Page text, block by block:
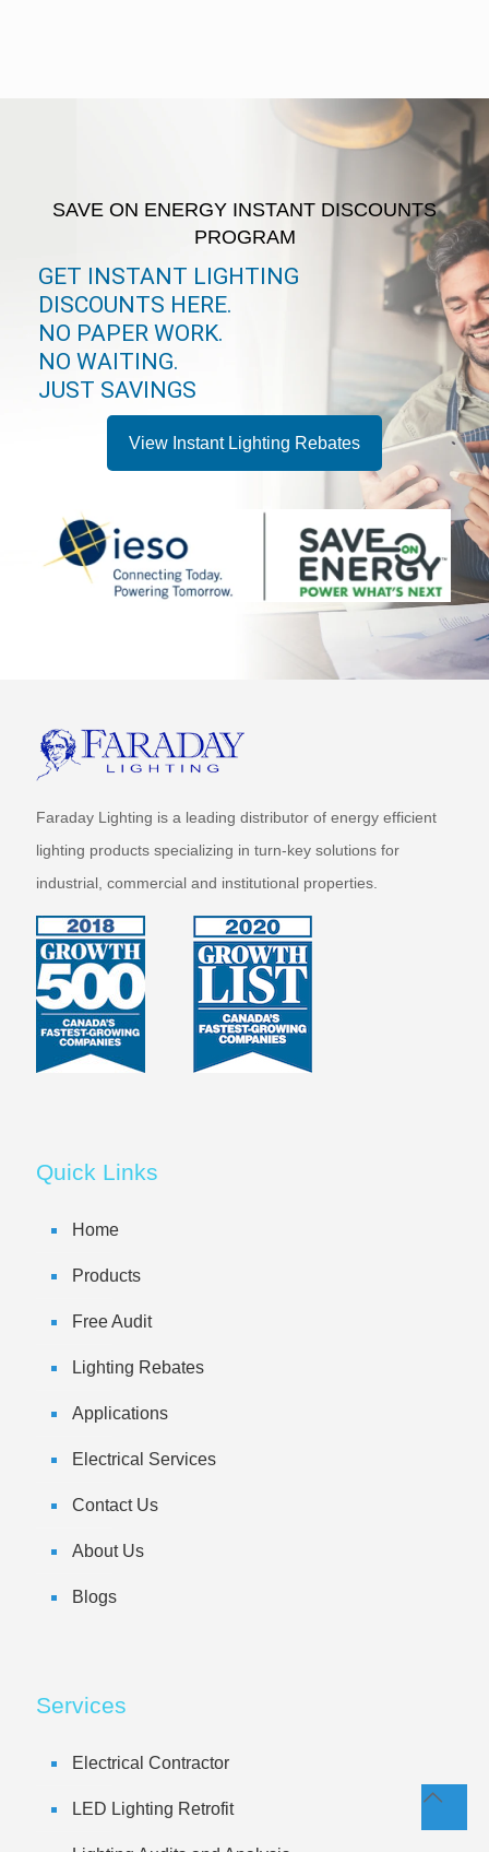
SAVE ON ENERGY INSTANT DISCOUNTS
PROGRAM
GET INSTANT LIGHTING
DISCOUNTS HERE.
NO PAPER WORK.
NO WAITING.
JUST SAVINGS
View Instant Lighting Rebates
Faraday Lighting is a leading distributor of energy efficient
lighting products specializing in turn-key solutions for
industrial, commercial and institutional properties.
Quick Links
Home
Products
Free Audit
Lighting Rebates
Applications
Electrical Services
Contact Us
About Us
Blogs
Services
Electrical Contractor
LED Lighting Retrofit